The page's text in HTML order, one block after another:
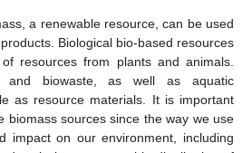
a renewable resource, can be used
Biological bio-based resources
resources from plants and animals.
and biowaste, as well as aquatic
as resource materials. It is important
biomass sources since the way we use
impact on our environment, including